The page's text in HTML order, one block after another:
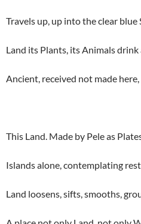
Travels up, up into the clear blue
Land its Plants, its Animals drink
Ancient, received not made
This Land. Made by Pele as
Islands alone, contemplating
Land loosens, sifts, smooths,